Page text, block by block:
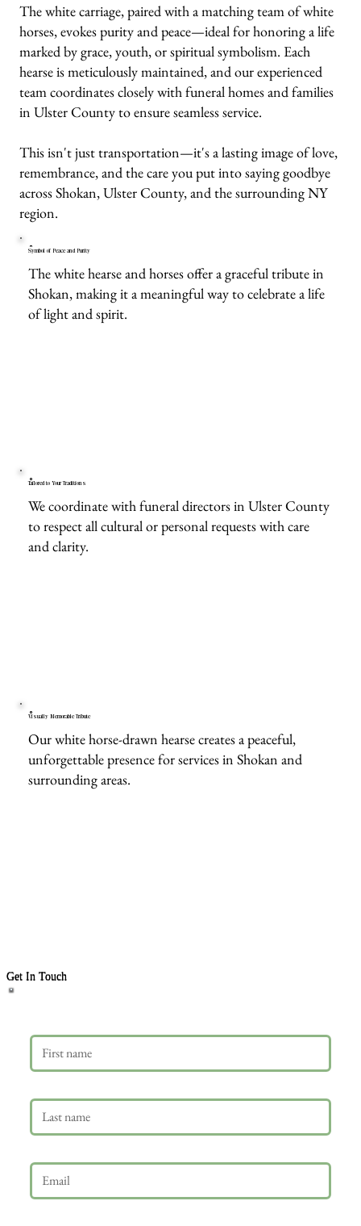
The white carriage, paired with a matching team of white
horses, evokes purity and peace—ideal for honoring a life
marked by grace, youth, or spiritual symbolism. Each
hearse is meticulously maintained, and our experienced
team coordinates closely with funeral homes and families
in Ulster County to ensure seamless service.
This isn't just transportation—it's a lasting image of love,
remembrance, and the care you put into saying goodbye
across Shokan, Ulster County, and the surrounding NY
region.
Symbol of Peace and Purity
The white hearse and horses offer a graceful tribute in
Shokan, making it a meaningful way to celebrate a life
of light and spirit.
Tailored to Your Traditions
We coordinate with funeral directors in Ulster County
to respect all cultural or personal requests with care
and clarity.
Visually Memorable Tribute
Our white horse-drawn hearse creates a peaceful,
unforgettable presence for services in Shokan and
surrounding areas.
Get In Touch